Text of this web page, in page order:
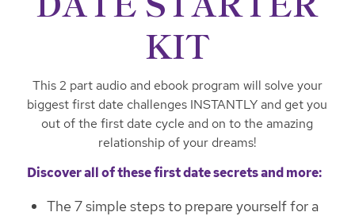
KIT
This 2 part audio and ebook program will solve your
biggest first date challenges INSTANTLY and get you
out of the first date cycle and on to the amazing
relationship of your dreams!
Discover all of these first date secrets and more:
The 7 simple steps to prepare yourself for a